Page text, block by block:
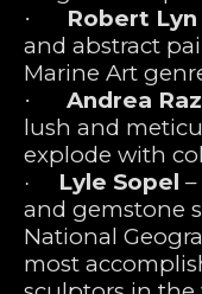
· Robert Lyn
and abstract
Marine Art
· Andrea
lush and
explode with
· Lyle Sopel
and gemstone
National
most